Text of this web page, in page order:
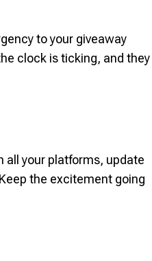
to your giveaway
clock is ticking, and they
all your platforms, update
the excitement going